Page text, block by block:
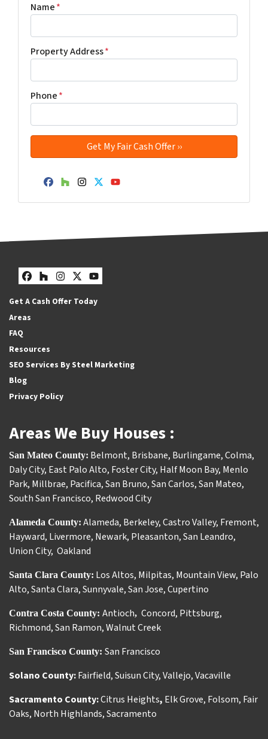
Name*
Property Address*
Phone*
Facebook
Houzz
Instagram
Twitter
YouTube
Facebook
Houzz
Instagram
Twitter
YouTube
Get A Cash Offer Today
Areas
FAQ
Resources
SEO Services By Steel Marketing
Blog
Privacy Policy
Areas We Buy Houses :
San Mateo County: Belmont, Brisbane, Burlingame,Colma,
Daly City, East Palo Alto, Foster City, Half Moon Bay, Menlo
Park, Millbrae, Pacifica,San Bruno,San Carlos,San Mateo,
South San Francisco, Redwood City
Alameda County: Alameda, Berkeley,Castro Valley, Fremont,
Hayward, Livermore, Newark, Pleasanton,San Leandro,
Union City, Oakland
Santa Clara County: Los Altos, Milpitas, Mountain View, Palo
Alto,Santa Clara,Sunnyvale,San Jose,Cupertino
Contra Costa County: Antioch, Concord, Pittsburg,
Richmond,San Ramon,Walnut Creek
San Francisco County: San Francisco
Solano County:Fairfield,Suisun City,Vallejo,Vacaville
Sacramento County:Citrus Heights, Elk Grove, Folsom, Fair
Oaks, North Highlands,Sacramento